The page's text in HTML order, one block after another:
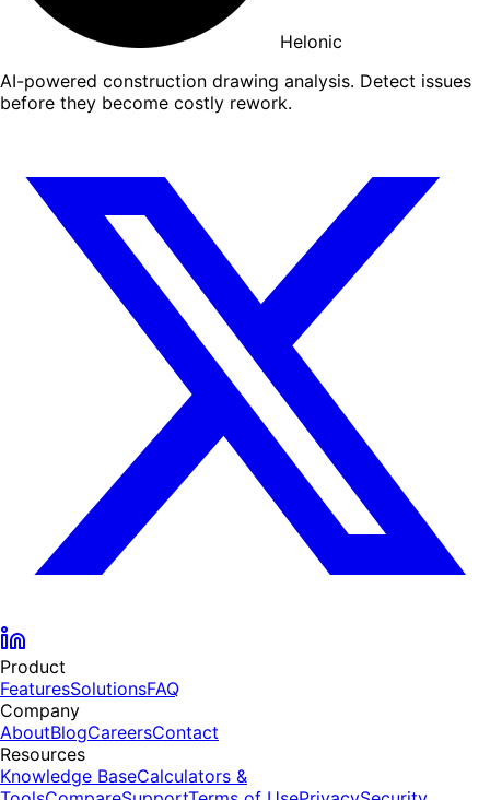
Helonic
AI-powered construction drawing analysis. Detect issues
before they become costly rework.
Product
FeaturesSolutionsFAQ
Company
AboutBlogCareersContact
Resources
Knowledge BaseCalculators &